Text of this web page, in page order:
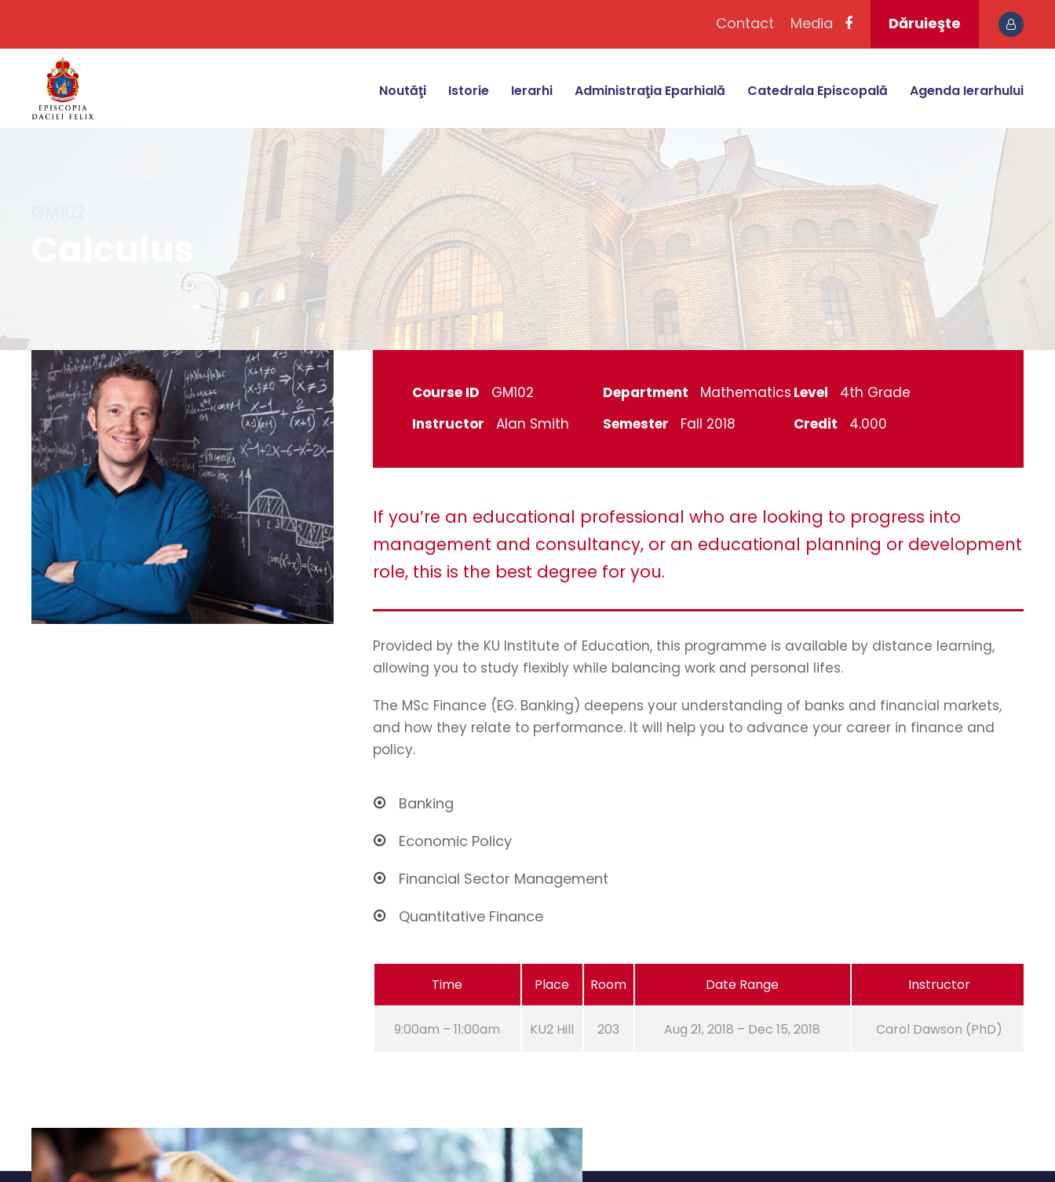
Contact Media Dăruieşte
Noutăţi Istorie Ierarhi Administraţia Eparhială Catedrala Episcopală Agenda Ierarhului
Course ID GM102 Department Mathematics Level
4th Grade
Instructor
Alan Smith Semester Fall 2018 Credit 4.000
If you’re an educational professional who are looking to progress into
management and consultancy, or an educational planning or development
role, this is the best degree for you.
Provided by the KU Institute of Education, this programme is available by distance learning,
allowing you to study flexibly while balancing work and personal lifes.
The MSc Finance (EG. Banking) deepens your understanding of banks and financial markets,
and how they relate to performance. It will help you to advance your career in finance and
policy.
Banking
Economic Policy
Financial Sector Management
Quantitative Finance
Time Place Room Date Range Instructor
9:00am – 11:00am KU2 Hill 203 Aug 21, 2018 – Dec 15, 2018 Carol Dawson (PhD)